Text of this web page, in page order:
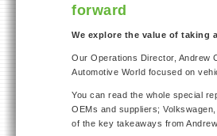
forward
We explore the value of taking
Our Operations Director, Andrew
Automotive World focused on
You can read the whole special
OEMs and suppliers;
of the key takeaways from